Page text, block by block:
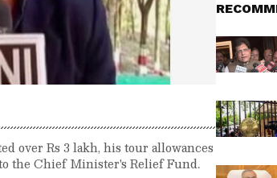
over Rs 3 lakh, his tour allowances
the Chief Minister's Relief Fund.